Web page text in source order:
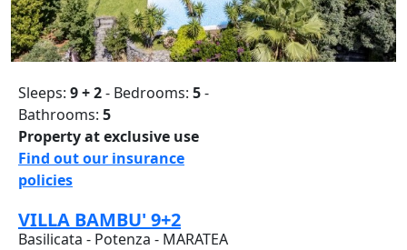
Sleeps: 9 + 2- Bedrooms: 5-
Bathrooms: 5
Property at exclusive use
Find out our insurance
policies
VILLA BAMBU' 9+2
Basilicata - Potenza - MARATEA